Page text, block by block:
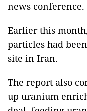
news conference.
Earlier this
particles had
site in Iran.
The report also
up uranium